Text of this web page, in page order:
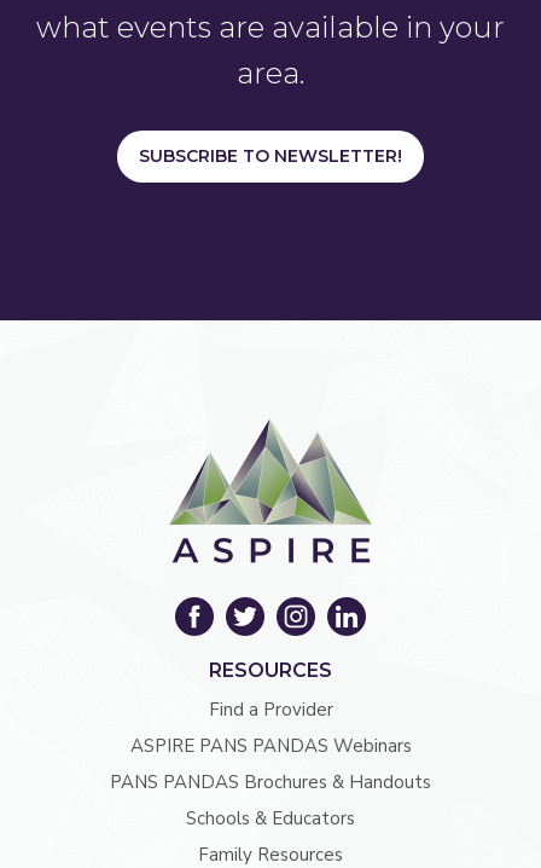
what events are available in your
area.
SUBSCRIBE TO NEWSLETTER!
RESOURCES
Find a Provider
ASPIRE PANS PANDAS Webinars
PANS PANDAS Brochures & Handouts
Schools & Educators
Family Resources